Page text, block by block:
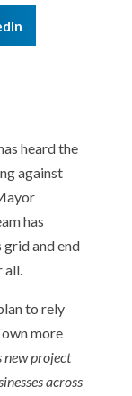
heard the
against
has
and end
all.
to rely
more
new project
across